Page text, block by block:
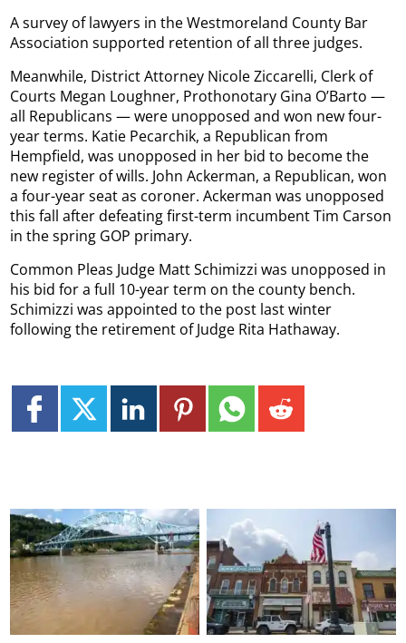
A survey of lawyers in the Westmoreland County Bar
Association supported retention of all three judges.
Meanwhile, District Attorney Nicole Ziccarelli, Clerk of
Courts Megan Loughner, Prothonotary Gina O’Barto —
all Republicans — were unopposed and won new four-
year terms. Katie Pecarchik, a Republican from
Hempfield, was unopposed in her bid to become the
new register of wills. John Ackerman, a Republican, won
a four-year seat as coroner. Ackerman was unopposed
this fall after defeating first-term incumbent Tim Carson
in the spring GOP primary.
Common Pleas Judge Matt Schimizzi was unopposed in
his bid for a full 10-year term on the county bench.
Schimizzi was appointed to the post last winter
following the retirement of Judge Rita Hathaway.